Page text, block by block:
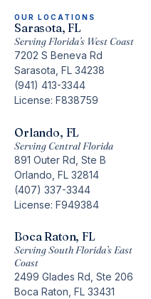
OUR LOCATIONS
Sarasota, FL
Serving Florida’s West Coast
7202 S Beneva Rd
Sarasota, FL 34238
(941) 413-3344
License: F838759
Orlando, FL
Serving Central Florida
891 Outer Rd, Ste B
Orlando, FL 32814
(407) 337-3344
License: F949384
Boca Raton, FL
Serving South Florida’s East
Coast
2499 Glades Rd, Ste 206
Boca Raton, FL 33431